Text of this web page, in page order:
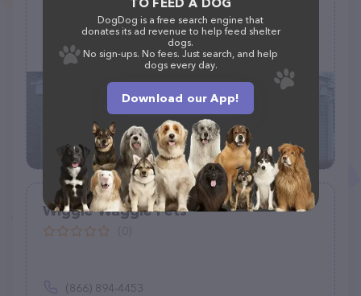
55 Albion St, Wakefield, MA 01880
(781) 245-6787
Wiggle Waggle Pets
(866) 894-4453
DogDog is a free search engine that
donates its ad revenue to help feed shelter
dogs.
No sign-ups. No fees. Just search, and help
dogs every day.
Download our App!